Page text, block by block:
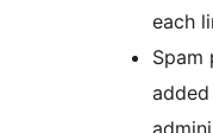
each
Spam